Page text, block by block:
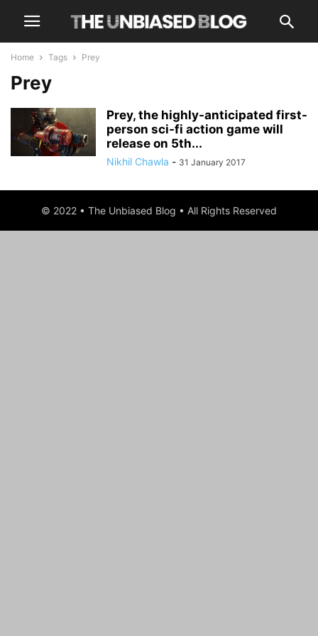
Home Tags Prey
Prey
Prey, the highly-anticipated first-
person sci-fi action game will
release on 5th...
Nikhil Chawla - 31 January 2017
© 2022 • The Unbiased Blog • All Rights Reserved